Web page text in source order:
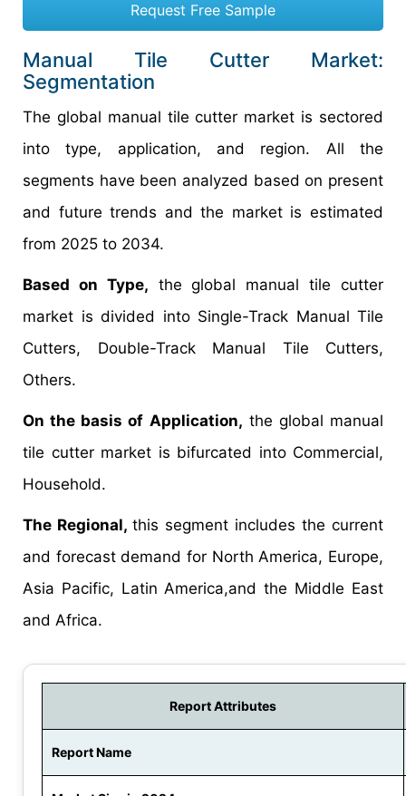
Request Free Sample
Manual Tile Cutter Market:
Segmentation
The global manual tile cutter market is sectored
into type, application, and region. All the
segments have been analyzed based on present
and future trends and the market is estimated
from 2025 to 2034.
Based on Type, the global manual tile cutter
market is divided into Single-Track Manual Tile
Cutters, Double-Track Manual Tile Cutters,
Others.
On the basis of Application, the global manual
tile cutter market is bifurcated into Commercial,
Household.
The Regional, this segment includes the current
and forecast demand for North America, Europe,
Asia Pacific, Latin America,and the Middle East
and Africa.
Report Attributes
Report Name